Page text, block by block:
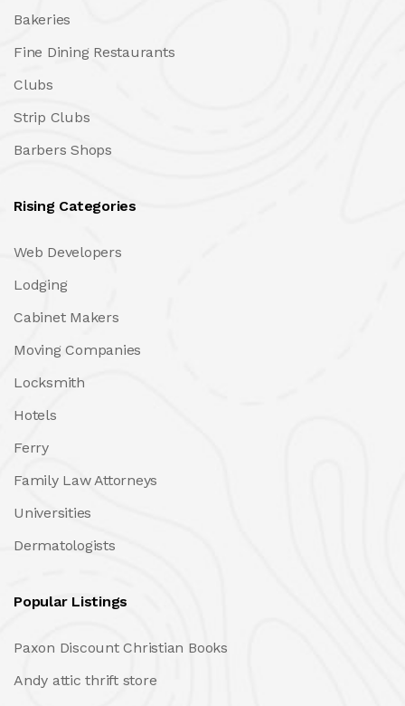
Bakeries
Fine Dining Restaurants
Clubs
Strip Clubs
Barbers Shops
Rising Categories
Web Developers
Lodging
Cabinet Makers
Moving Companies
Locksmith
Hotels
Ferry
Family Law Attorneys
Universities
Dermatologists
Popular Listings
Paxon Discount Christian Books
Andy attic thrift store